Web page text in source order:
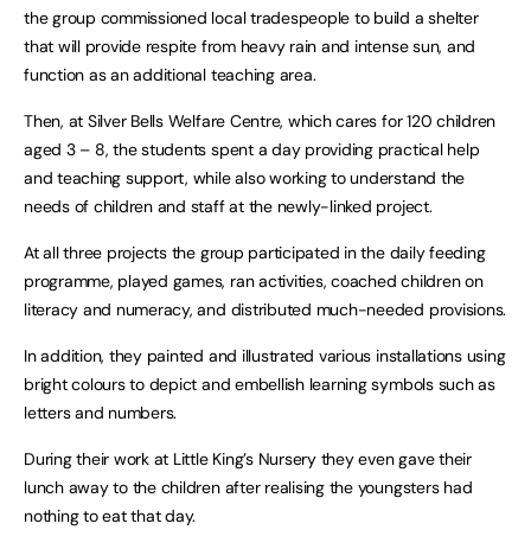
the group commissioned local tradespeople to build a shelter
that will provide respite from heavy rain and intense sun, and
function as an additional teaching area.
Then, at Silver Bells Welfare Centre, which cares for 120 children
aged 3 – 8, the students spent a day providing practical help
and teaching support, while also working to understand the
needs of children and staff at the newly-linked project.
At all three projects the group participated in the daily feeding
programme, played games, ran activities, coached children on
literacy and numeracy, and distributed much-needed provisions.
In addition, they painted and illustrated various installations using
bright colours to depict and embellish learning symbols such as
letters and numbers.
During their work at Little King’s Nursery they even gave their
lunch away to the children after realising the youngsters had
nothing to eat that day.